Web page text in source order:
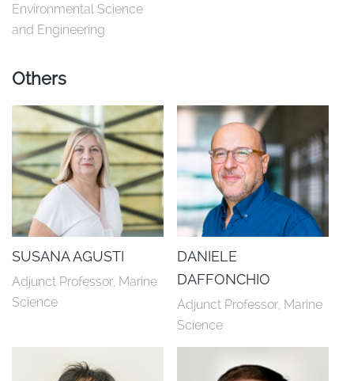
Environmental Science
and Engineering
Others
SUSANA AGUSTI
Adjunct Professor, Marine
Science
DANIELE
DAFFONCHIO
Adjunct Professor, Marine
Science